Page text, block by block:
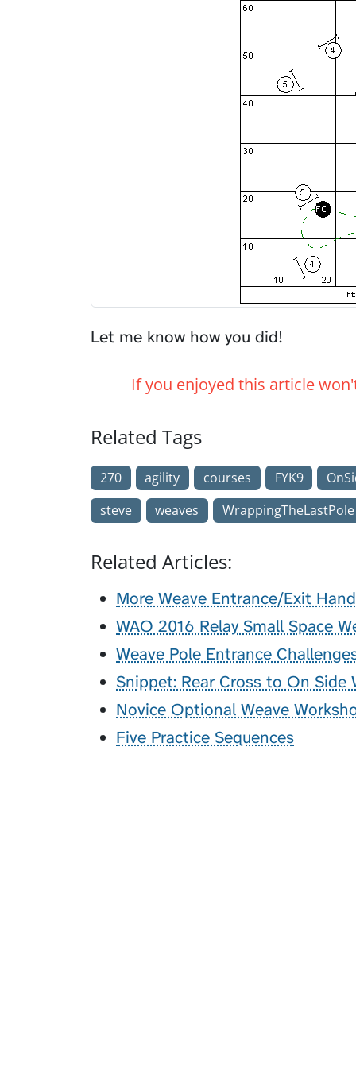
Let me know how you did!
If you enjoyed this article
Related Tags
270 agility courses FYK9
steve
weaves WrappingTheLastPole
Related Articles:
More Weave Entrance/Exit
WAO 2016 Relay Small Space
Weave Pole Entrance
Snippet: Rear Cross to On Side
Novice Optional Weave
Five Practice Sequences